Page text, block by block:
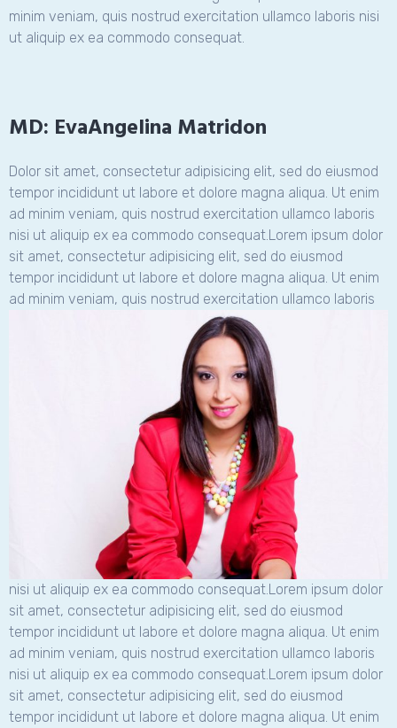
minim veniam, quis nostrud exercitation ullamco laboris nisi
ut aliquip ex ea commodo consequat.
MD: EvaAngelina Matridon
Dolor sit amet, consectetur adipisicing elit, sed do eiusmod
tempor incididunt ut labore et dolore magna aliqua. Ut enim
ad minim veniam, quis nostrud exercitation ullamco laboris
nisi ut aliquip ex ea commodo consequat.Lorem ipsum dolor
sit amet, consectetur adipisicing elit, sed do eiusmod
tempor incididunt ut labore et dolore magna aliqua. Ut enim
ad minim veniam, quis nostrud exercitation ullamco laboris
nisi ut aliquip ex ea commodo consequat.Lorem ipsum dolor
sit amet, consectetur adipisicing elit, sed do eiusmod
tempor incididunt ut labore et dolore magna aliqua. Ut enim
ad minim veniam, quis nostrud exercitation ullamco laboris
nisi ut aliquip ex ea commodo consequat.Lorem ipsum dolor
sit amet, consectetur adipisicing elit, sed do eiusmod
tempor incididunt ut labore et dolore magna aliqua. Ut enim